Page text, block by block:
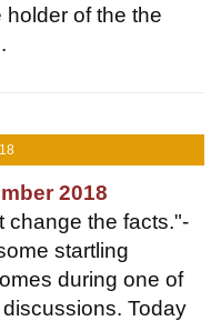
of the the
2018
change the facts."-
startling
during one of
Today